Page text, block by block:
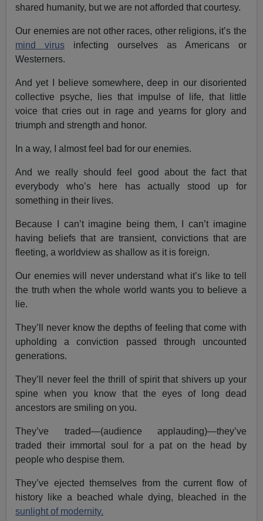
shared humanity, but we are not afforded that courtesy.
Our enemies are not other races, other religions, it’s the
mind virus infecting ourselves as Americans or
Westerners.
And yet I believe somewhere, deep in our disoriented
collective psyche, lies that impulse of life, that little
voice that cries out in rage and yearns for glory and
triumph and strength and honor.
In a way, I almost feel bad for our enemies.
And we really should feel good about the fact that
everybody who’s here has actually stood up for
something in their lives.
Because I can’t imagine being them, I can’t imagine
having beliefs that are transient, convictions that are
fleeting, a worldview as shallow as it is foreign.
Our enemies will never understand what it’s like to tell
the truth when the whole world wants you to believe a
lie.
They’ll never know the depths of feeling that come with
upholding a conviction passed through uncounted
generations.
They’ll never feel the thrill of spirit that shivers up your
spine when you know that the eyes of long dead
ancestors are smiling on you.
They’ve traded—(audience applauding)—they’ve
traded their immortal soul for a pat on the head by
people who despise them.
They’ve ejected themselves from the current flow of
history like a beached whale dying, bleached in the
sunlight of modernity.